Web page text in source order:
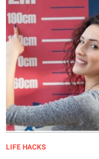
LIFE HACKS